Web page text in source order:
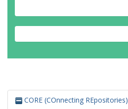
CORE (COnnecting REpositories)